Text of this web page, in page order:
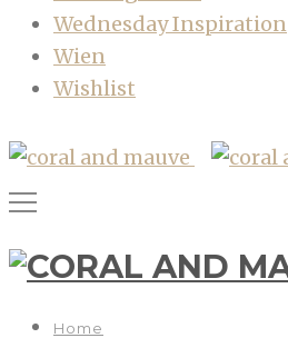
Wednesday Inspiration
Wien
Wishlist
Home